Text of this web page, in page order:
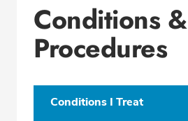
Conditions &
Procedures
Conditions I Treat